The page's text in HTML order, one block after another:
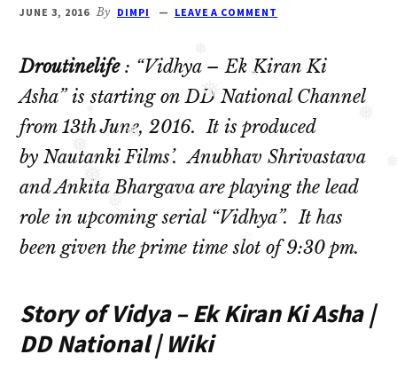
❅
❅
❅
❅
❅
❅
❅
❅
❅
and
serial
cast.
casts
and
reviews.
JUNE 3, 2016 By DIMPI LEAVE A COMMENT
Droutinelife: “Vidhya – Ek Kiran Ki
Asha” is starting on DD National Channel
from 13th June, 2016. It is produced
by Nautanki Films’. Anubhav Shrivastava
and Ankita Bhargava are playing the lead
role in upcoming serial “Vidhya”. It has
been given the prime time slot of 9:30 pm.
Story of Vidya – Ek Kiran Ki Asha |
DD National | Wiki